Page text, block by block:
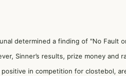
determined a finding of "No Fault
Sinner’s results, prize money and
in competition for clostebol,